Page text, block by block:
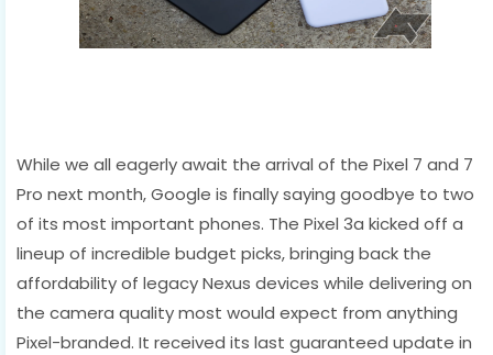
While we all eagerly await the arrival of the Pixel 7 and 7
Pro next month, Google is finally saying goodbye to two
of its most important phones. The Pixel 3a kicked off a
lineup of incredible budget picks, bringing back the
affordability of legacy Nexus devices while delivering on
the camera quality most would expect from anything
Pixel-branded. It received its last guaranteed update in